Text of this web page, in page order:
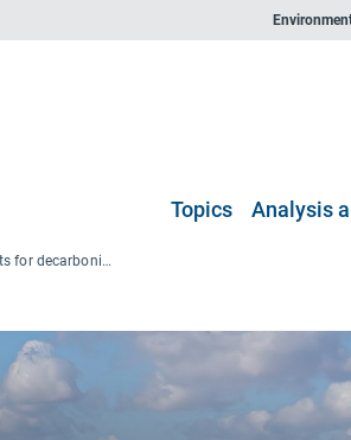
Topics Analysis
Progress and prospects for decarbonisation in the agriculture sector and beyond